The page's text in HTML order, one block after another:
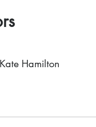
Kate Hamilton